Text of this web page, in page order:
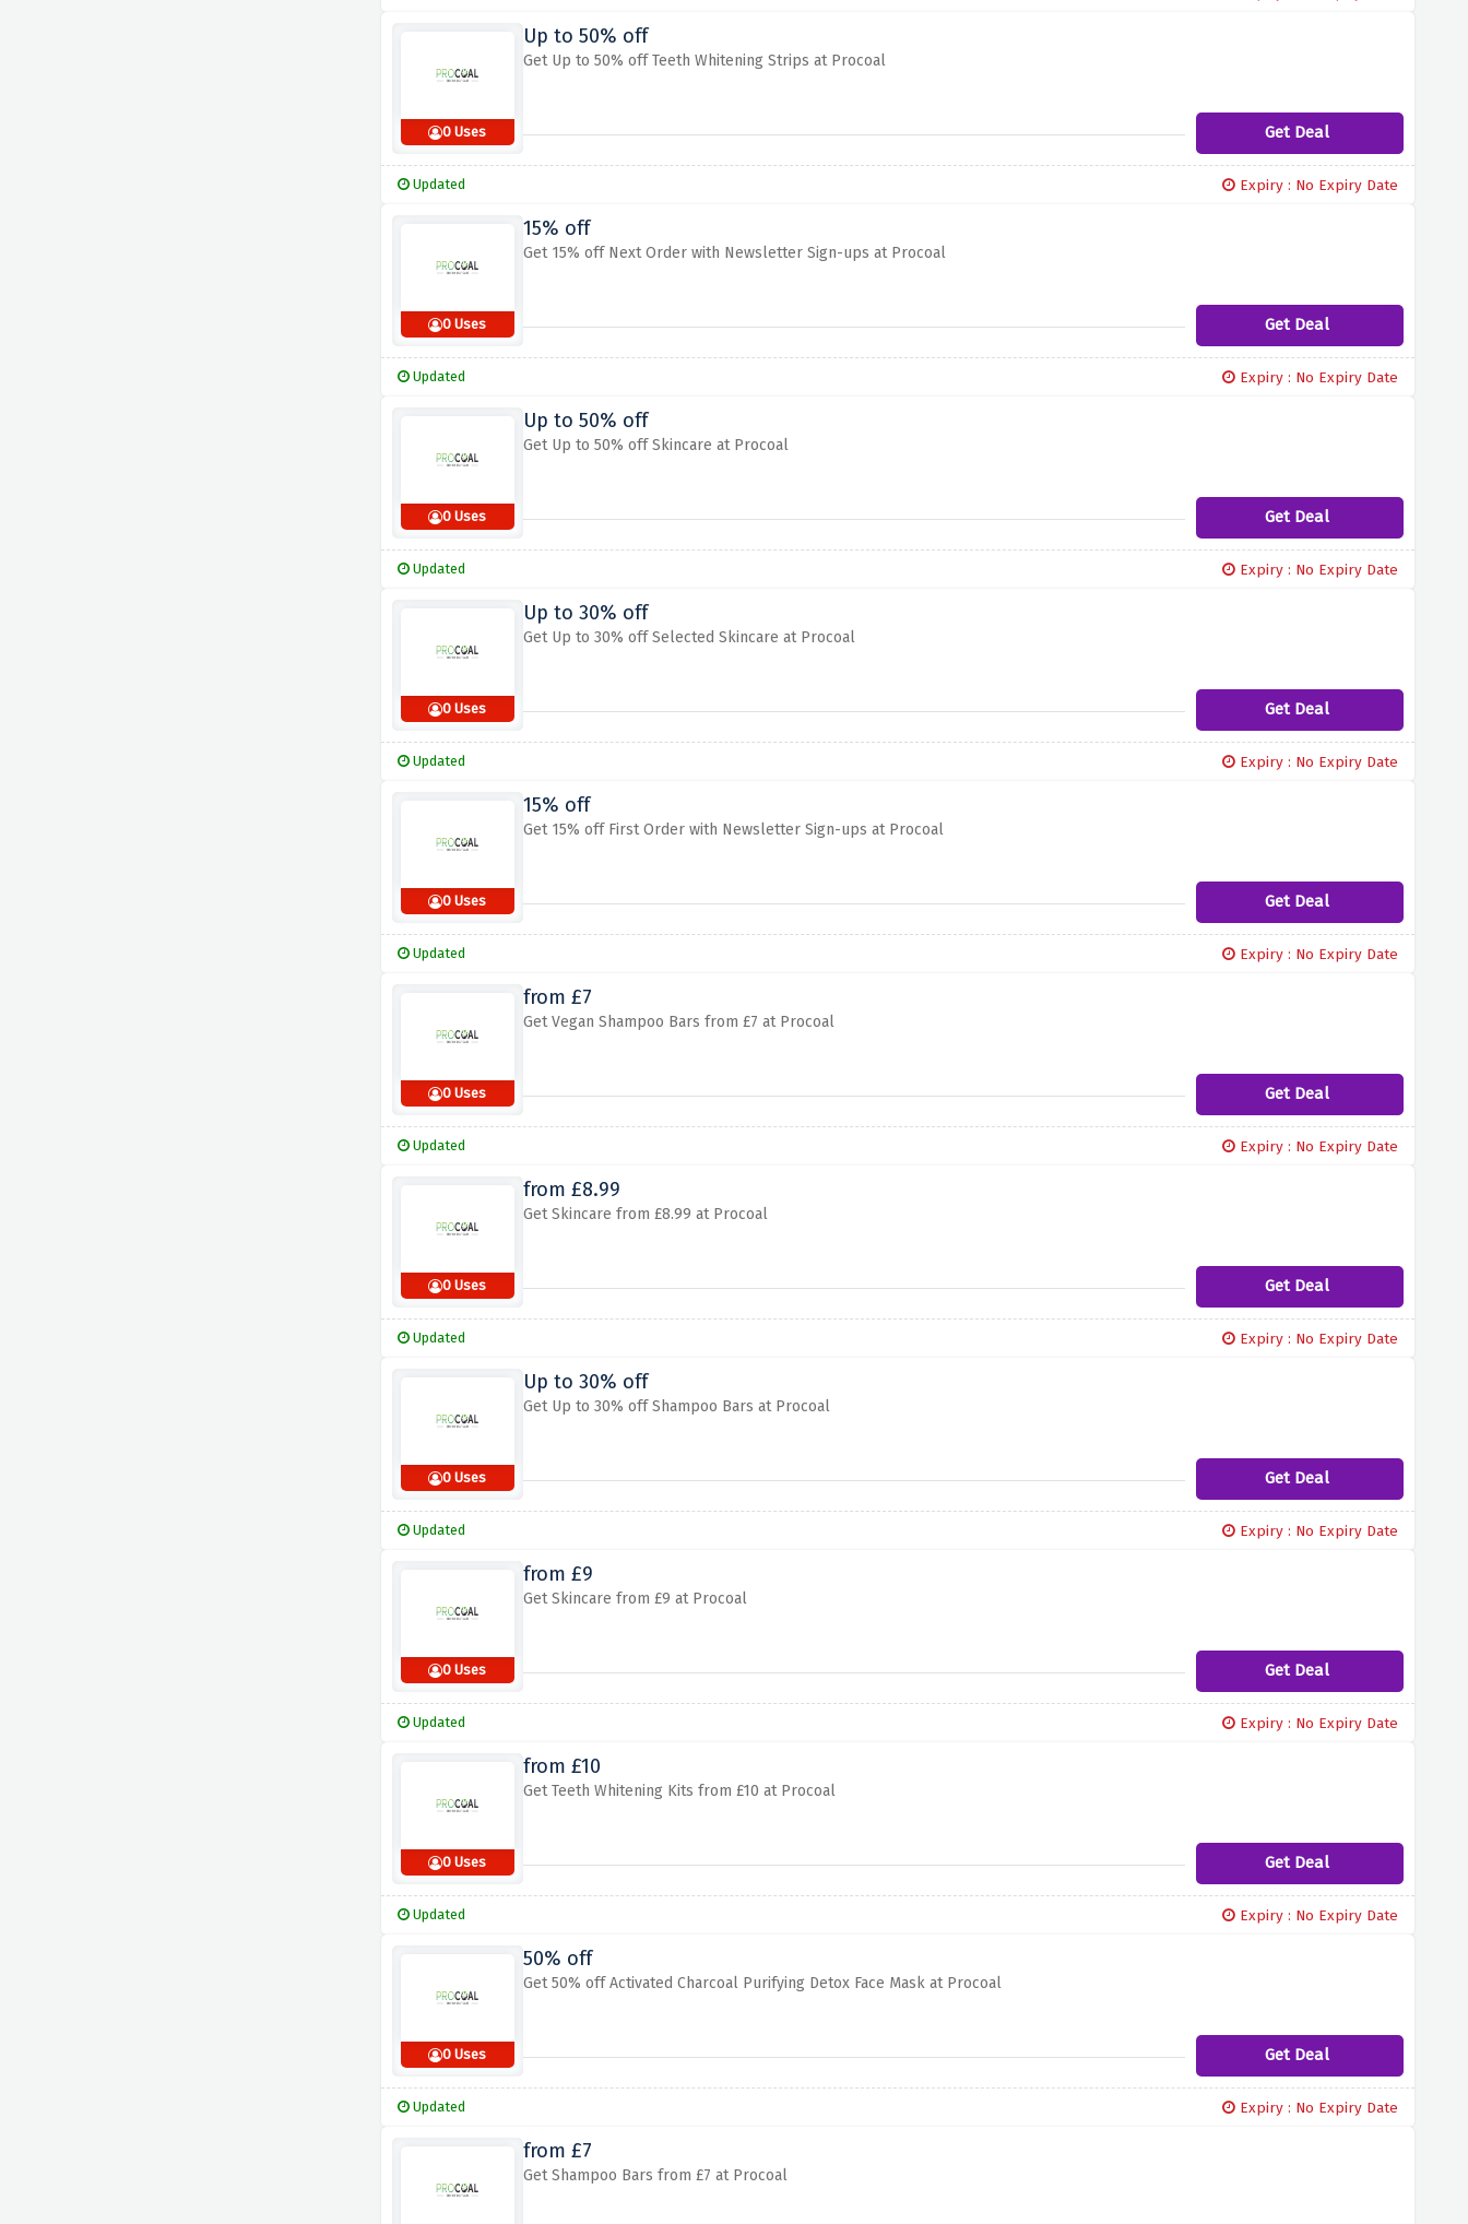
0 Uses
Up to 50% off
Get Up to 50% off Teeth Whitening Strips at Procoal
Get Deal
Updated Expiry : No Expiry Date
0 Uses
15% off
Get 15% off Next Order with Newsletter Sign-ups at Procoal
Get Deal
Updated Expiry : No Expiry Date
0 Uses
Up to 50% off
Get Up to 50% off Skincare at Procoal
Get Deal
Updated Expiry : No Expiry Date
0 Uses
Up to 30% off
Get Up to 30% off Selected Skincare at Procoal
Get Deal
Updated Expiry : No Expiry Date
0 Uses
15% off
Get 15% off First Order with Newsletter Sign-ups at Procoal
Get Deal
Updated Expiry : No Expiry Date
0 Uses
from £7
Get Vegan Shampoo Bars from £7 at Procoal
Get Deal
Updated Expiry : No Expiry Date
0 Uses
from £8.99
Get Skincare from £8.99 at Procoal
Get Deal
Updated Expiry : No Expiry Date
0 Uses
Up to 30% off
Get Up to 30% off Shampoo Bars at Procoal
Get Deal
Updated Expiry : No Expiry Date
0 Uses
from £9
Get Skincare from £9 at Procoal
Get Deal
Updated Expiry : No Expiry Date
0 Uses
from £10
Get Teeth Whitening Kits from £10 at Procoal
Get Deal
Updated Expiry : No Expiry Date
0 Uses
50% off
Get 50% off Activated Charcoal Purifying Detox Face Mask at Procoal
Get Deal
Updated Expiry : No Expiry Date
from £7
Get Shampoo Bars from £7 at Procoal